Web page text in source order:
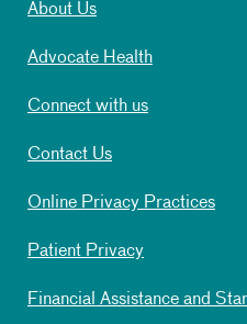
About Us
Advocate Health
Connect with us
Contact Us
Online Privacy Practices
Patient Privacy
Financial Assistance and